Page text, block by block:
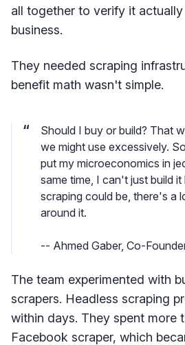
all together to verify it
business.
They needed scraping
benefit math wasn't simple.
Should I buy or build? That
we might use excessively.
put my microeconomics in
same time, I can't just build
scraping could be, there's a
around it.
-- Ahmed Gaber, Co-
The team experimented with
scrapers. Headless scraping
within days. They spent more
Facebook scraper, which